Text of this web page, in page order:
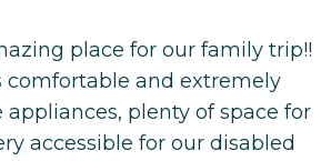
place for our family trip!!
comfortable and extremely
plenty of space for
accessible for our disabled